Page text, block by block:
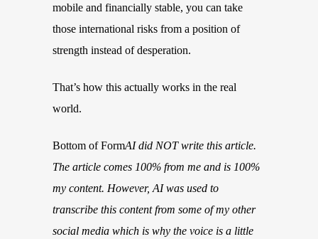
mobile and financially stable, you can take
those international risks from a position of
strength instead of desperation.
That’s how this actually works in the real
world.
Bottom of FormAI did NOT write this article.
The article comes 100% from me and is 100%
my content. However, AI was used to
transcribe this content from some of my other
social media which is why the voice is a little